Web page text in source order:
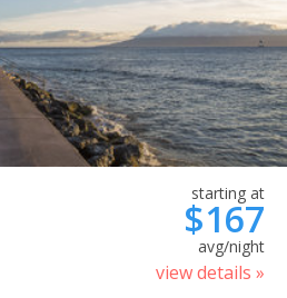
starting at
$167
avg/night
view details »